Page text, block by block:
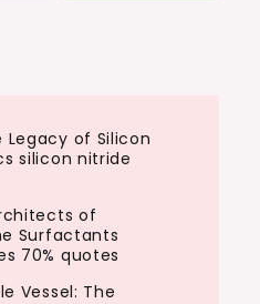
Legacy of Silicon
silicon nitride
of
Surfactants
70% quotes
Vessel: The